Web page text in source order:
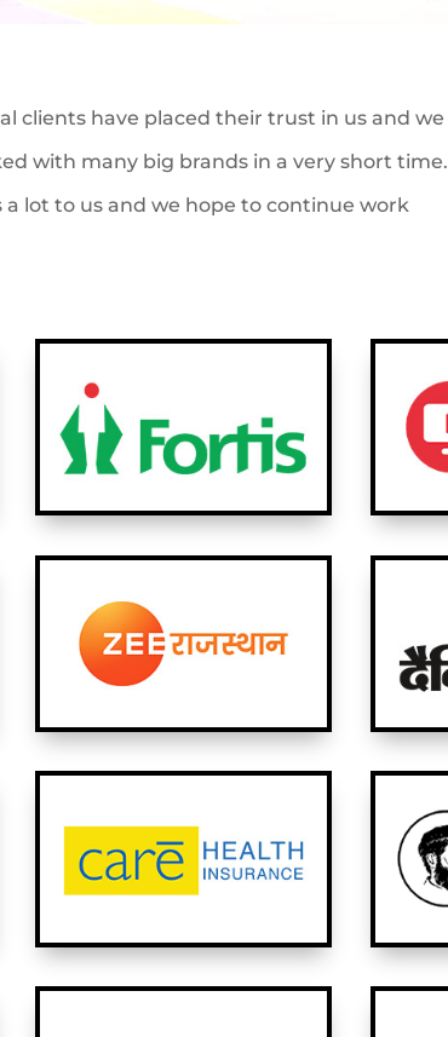
clients have placed their trust in us and we
with many big brands in a very short time.
lot to us and we hope to continue work